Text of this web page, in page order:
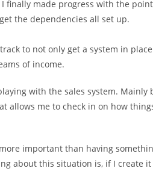
finally made progress with the
the dependencies all set up.
to not only get a system in
of income.
with the sales system.
allows me to check in on how
important than having
about this situation is, if I create